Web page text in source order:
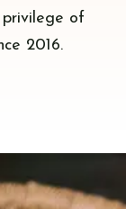
of
2016.